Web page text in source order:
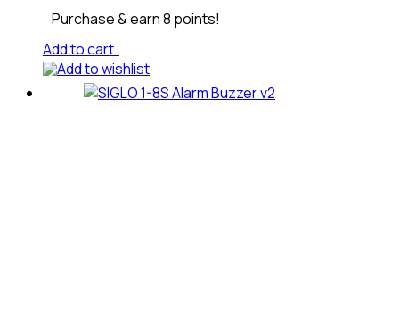
Purchase & earn 8 points!
Add to cart
Add to wishlist